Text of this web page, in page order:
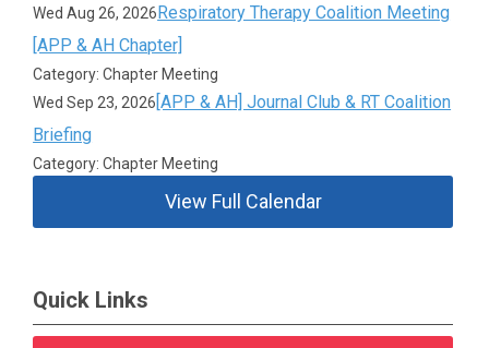
Wed Aug 26, 2026Respiratory Therapy Coalition Meeting
[APP & AH Chapter]
Category: Chapter Meeting
Wed Sep 23, 2026[APP & AH] Journal Club & RT Coalition
Briefing
Category: Chapter Meeting
View Full Calendar
Quick Links